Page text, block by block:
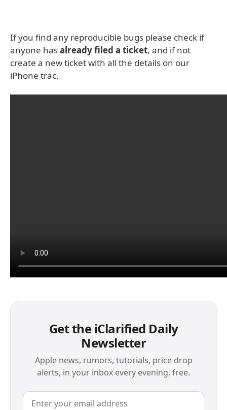
If you find any reproducible bugs please check if
anyone hasalready filed a ticket, and if not
create a new ticket with all the details on our
iPhone trac.
Get the iClarified Daily
Newsletter
Apple news, rumors, tutorials, price drop
alerts, in your inbox every evening, free.